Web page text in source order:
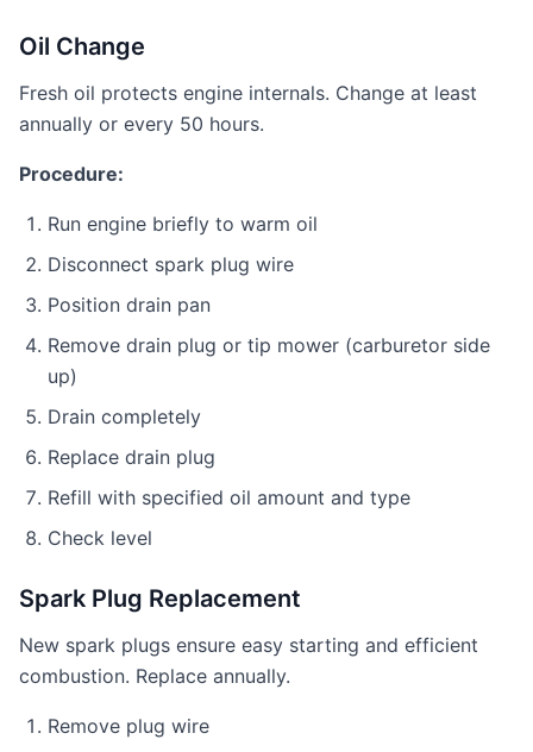
Oil Change
Fresh oil protects engine internals. Change at least
annually or every 50 hours.
Procedure:
Run engine briefly to warm oil
Disconnect spark plug wire
Position drain pan
Remove drain plug or tip mower (carburetor side
up)
Drain completely
Replace drain plug
Refill with specified oil amount and type
Check level
Spark Plug Replacement
New spark plugs ensure easy starting and efficient
combustion. Replace annually.
Remove plug wire